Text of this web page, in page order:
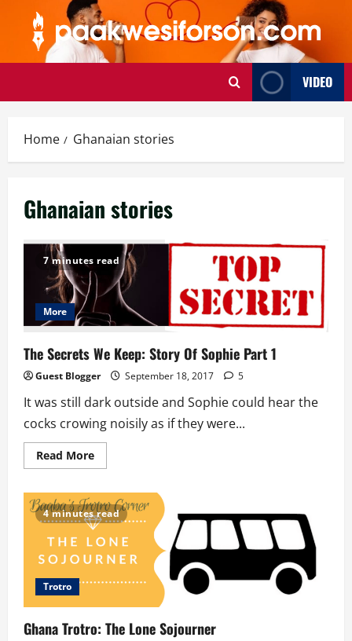
content
VIDEO
Home Ghanaian stories
Ghanaian stories
7 minutes read
More
The Secrets We Keep: Story Of Sophie Part 1
Guest Blogger September 18, 2017 5
It was still dark outside and Sophie could hear the
cocks crowing noisily as if they were...
Read MoreRead
more
Secrets
We
Keep:
Story
Of
Sophie
Part
4 minutes read
Trotro
Ghana Trotro: The Lone Sojourner